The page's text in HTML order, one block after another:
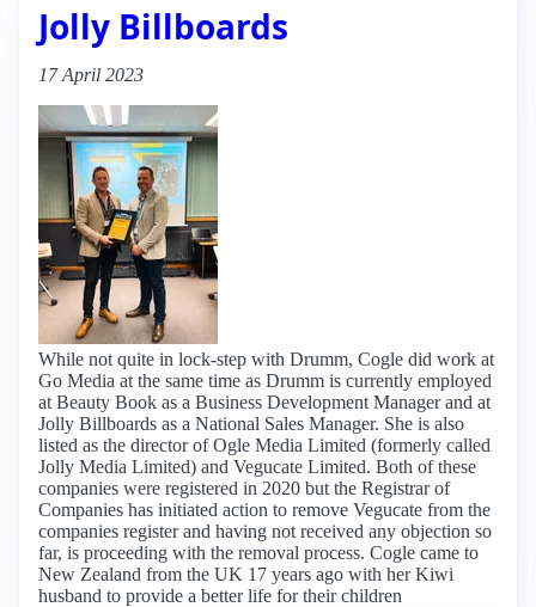
Jolly Billboards
17 April 2023
While not quite in lock-step with Drumm, Cogle did work at
Go Media at the same time as Drumm is currently employed
at Beauty Book as a Business Development Manager and at
Jolly Billboards as a National Sales Manager. She is also
listed as the director of Ogle Media Limited (formerly called
Jolly Media Limited) and Vegucate Limited. Both of these
companies were registered in 2020 but the Registrar of
Companies has initiated action to remove Vegucate from the
companies register and having not received any objection so
far, is proceeding with the removal process. Cogle came to
New Zealand from the UK 17 years ago with her Kiwi
husband to provide a better life for their children